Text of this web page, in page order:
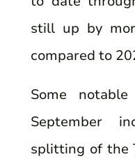
still up by
compared to
Some
September
splitting of the